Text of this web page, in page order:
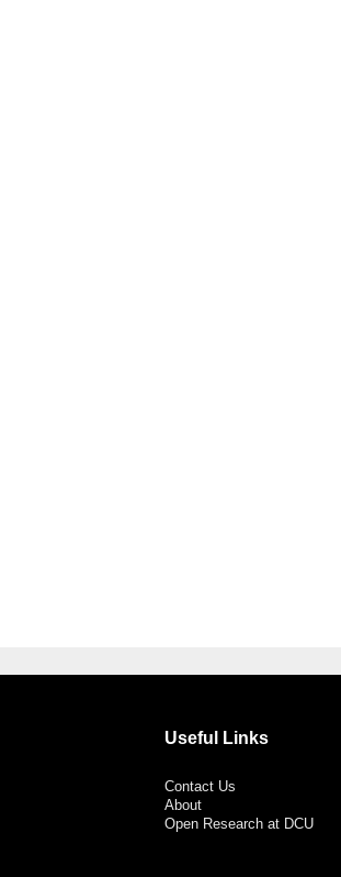
Useful Links
Contact Us
About
Open Research at DCU